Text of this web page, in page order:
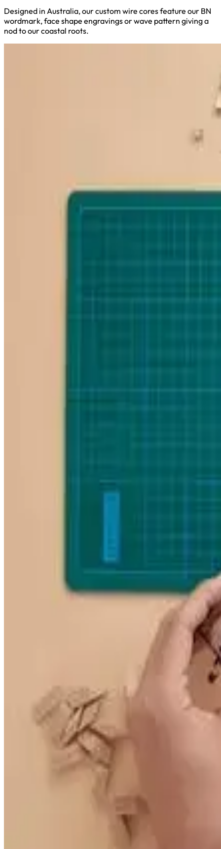
Designed in Australia, our custom wire cores feature our BN
wordmark, face shape engravings or wave pattern giving a
nod to our coastal roots.